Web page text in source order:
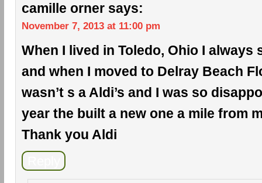
camille orner says:
November 7, 2013 at 11:00 pm
When I lived in Toledo, Ohio I always
and when I moved to Delray Beach
wasn’t s a Aldi’s and I was so
year the built a new one a mile from
Thank you Aldi